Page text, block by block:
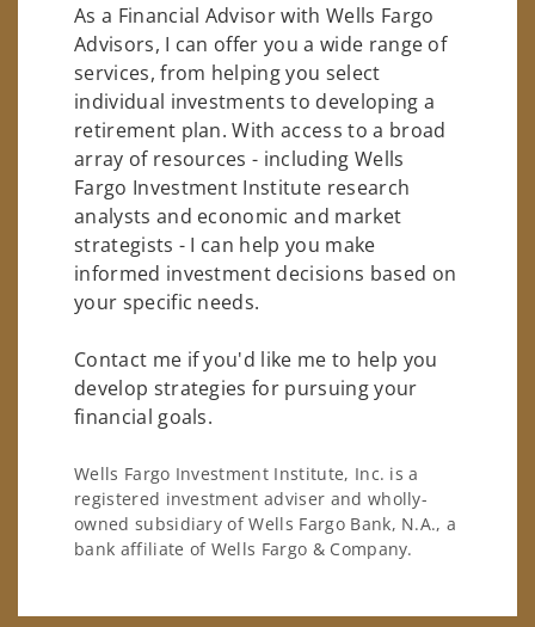
As a Financial Advisor with Wells Fargo
Advisors, I can offer you a wide range of
services, from helping you select
individual investments to developing a
retirement plan. With access to a broad
array of resources - including Wells
Fargo Investment Institute research
analysts and economic and market
strategists - I can help you make
informed investment decisions based on
your specific needs.
Contact me if you'd like me to help you
develop strategies for pursuing your
financial goals.
Wells Fargo Investment Institute, Inc. is a
registered investment adviser and wholly-
owned subsidiary of Wells Fargo Bank, N.A., a
bank affiliate of Wells Fargo & Company.